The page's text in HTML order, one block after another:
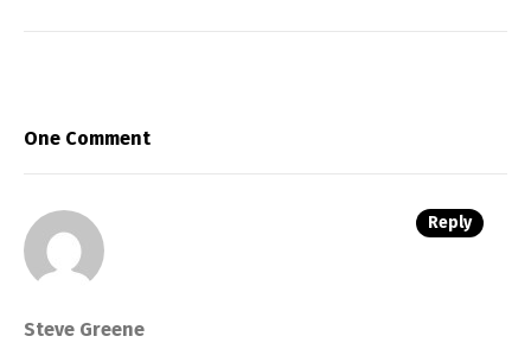
One Comment
Steve Greene
Reply